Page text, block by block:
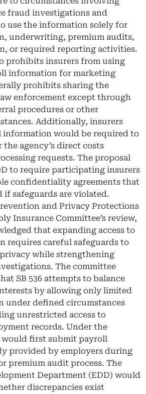
fraud investigations and
use the information solely for
underwriting, premium audits,
or required reporting activities.
prohibits insurers from using
information for marketing
prohibits sharing the
enforcement except through
procedures or other
Additionally, insurers
information would be required to
agency’s direct costs
requests. The proposal
to require participating insurers
confidentiality agreements that
if safeguards are violated.
and Privacy Protections
Insurance Committee’s review,
that expanding access to
requires careful safeguards to
while strengthening
The committee
SB 536 attempts to balance
by allowing only limited
under defined circumstances
unrestricted access to
records. Under the
would first submit payroll
provided by employers during
premium audit process. The
Department (EDD) would
discrepancies exist